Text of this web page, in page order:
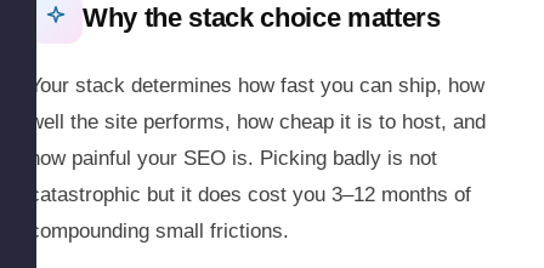
Why the stack choice matters
Your stack determines how fast you can ship, how
well the site performs, how cheap it is to host, and
how painful your SEO is. Picking badly is not
catastrophic but it does cost you 3–12 months of
compounding small frictions.